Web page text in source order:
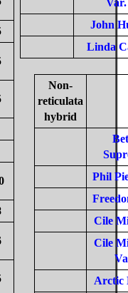
Var.
John
Linda
Non-
reticulata
hybrid
Phil
Cile
Cile
Arctic